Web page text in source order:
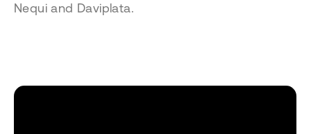
Nequi and Daviplata.